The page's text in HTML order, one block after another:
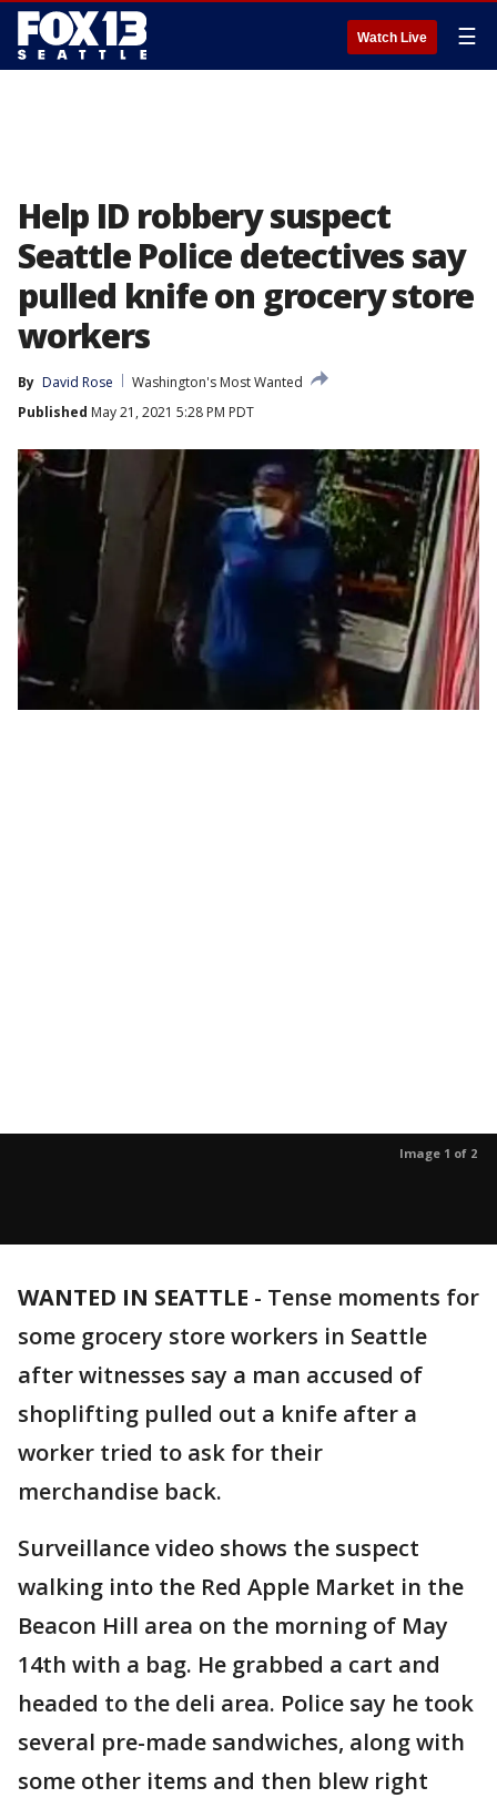
Watch Live ☰
Help ID robbery suspect
Seattle Police detectives say
pulled knife on grocery store
workers
By David Rose
Washington's Most Wanted
Published May 21, 2021 5:28 PM PDT
Image 1 of 2
WANTED IN SEATTLE - Tense moments for
some grocery store workers in Seattle
after witnesses say a man accused of
shoplifting pulled out a knife after a
worker tried to ask for their
merchandise back.
Surveillance video shows the suspect
walking into the Red Apple Market in the
Beacon Hill area on the morning of May
14th with a bag. He grabbed a cart and
headed to the deli area. Police say he took
several pre-made sandwiches, along with
some other items and then blew right